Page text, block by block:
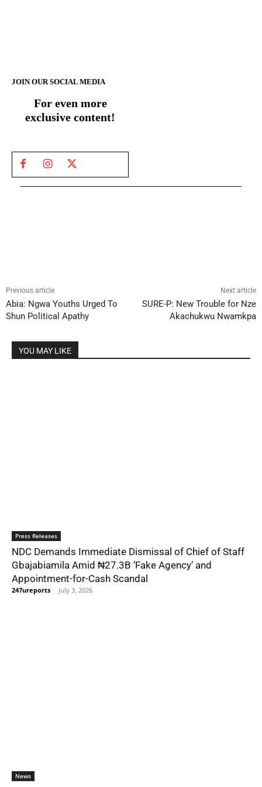
JOIN OUR SOCIAL MEDIA
For even more
exclusive content!
Previous article
Abia: Ngwa Youths Urged To
Shun Political Apathy
Next article
SURE-P: New Trouble for Nze
Akachukwu Nwamkpa
YOU MAY LIKE
Press Releases
NDC Demands Immediate Dismissal of Chief of Staff
Gbajabiamila Amid ₦27.3B ‘Fake Agency’ and
Appointment-for-Cash Scandal
247ureports - July 3, 2026
News